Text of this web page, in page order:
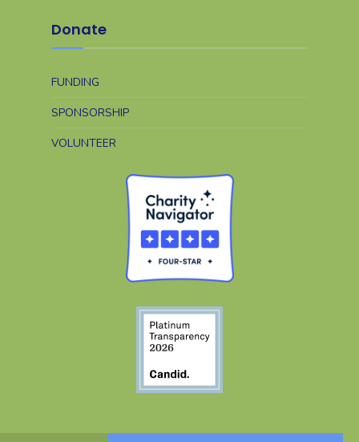
Donate
FUNDING
SPONSORSHIP
VOLUNTEER